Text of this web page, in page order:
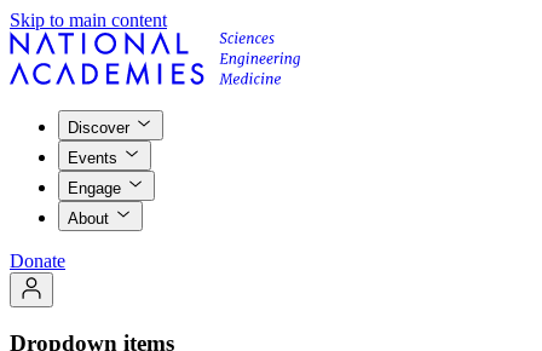
Skip to main content
Discover
Events
Engage
About
Donate
Dropdown items